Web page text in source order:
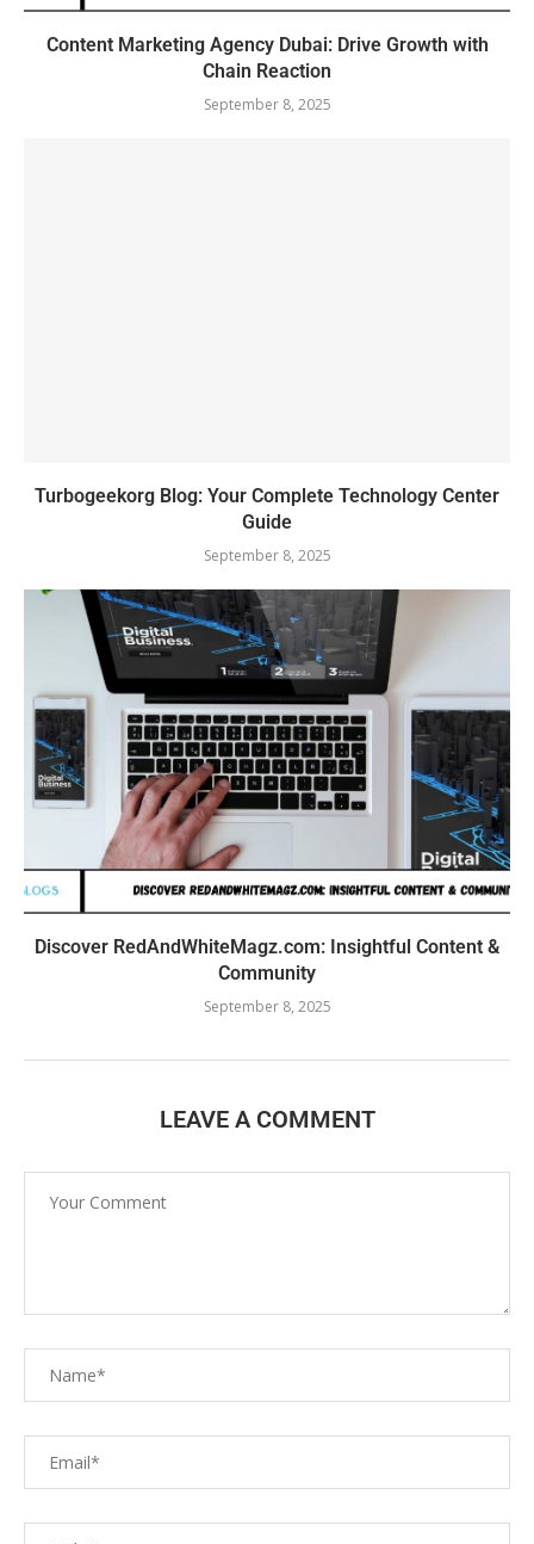
Content Marketing Agency Dubai: Drive Growth with
Chain Reaction
September 8, 2025
Turbogeekorg Blog: Your Complete Technology Center
Guide
September 8, 2025
Discover RedAndWhiteMagz.com: Insightful Content &
Community
September 8, 2025
LEAVE A COMMENT